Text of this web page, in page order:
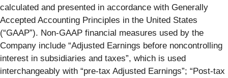
calculated and presented in accordance with Generally
Accepted Accounting Principles in the United States
(“GAAP”). Non-GAAP financial measures used by the
Company include “Adjusted Earnings before noncontrolling
interest in subsidiaries and taxes”, which is used
interchangeably with “pre-tax Adjusted Earnings”; “Post-tax